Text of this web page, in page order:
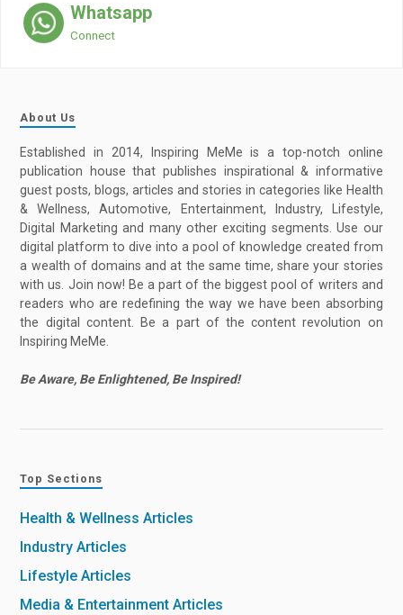
Whatsapp
Connect
About Us
Established in 2014, Inspiring MeMe is a top-notch online
publication house that publishes inspirational & informative
guest posts, blogs, articles and stories in categories like Health
& Wellness, Automotive, Entertainment, Industry, Lifestyle,
Digital Marketing and many other exciting segments. Use our
digital platform to dive into a pool of knowledge created from
a wealth of domains and at the same time, share your stories
with us. Join now! Be a part of the biggest pool of writers and
readers who are redefining the way we have been absorbing
the digital content. Be a part of the content revolution on
Inspiring MeMe.
Be Aware, Be Enlightened, Be Inspired!
Top Sections
Health & Wellness Articles
Industry Articles
Lifestyle Articles
Media & Entertainment Articles